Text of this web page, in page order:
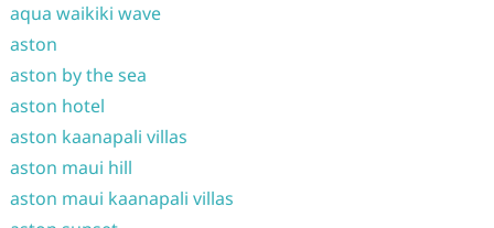
aqua waikiki wave
aston
aston by the sea
aston hotel
aston kaanapali villas
aston maui hill
aston maui kaanapali villas